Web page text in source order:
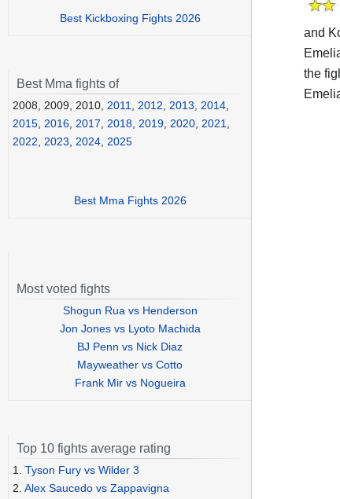
and
the
Best Kickboxing Fights 2026
Best Mma fights of
2008, 2009, 2010, 2011, 2012, 2013, 2014,
2015, 2016, 2017, 2018, 2019, 2020, 2021,
2022, 2023, 2024, 2025
Best Mma Fights 2026
Most voted fights
Shogun Rua vs Henderson
Jon Jones vs Lyoto Machida
BJ Penn vs Nick Diaz
Mayweather vs Cotto
Frank Mir vs Nogueira
Top 10 fights average rating
1. Tyson Fury vs Wilder 3
2. Alex Saucedo vs Zappavigna